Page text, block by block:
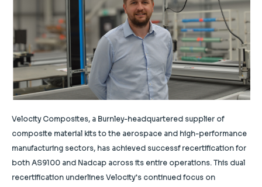
Velocity Composites, a Burnley-headquartered supplier of
composite material kits to the aerospace and high-performance
manufacturing sectors, has achieved successf recertification for
both AS9100 and Nadcap across its entire operations. This dual
recertification underlines Velocity’s continued focus on